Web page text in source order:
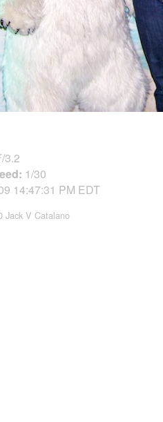
3.2
1/30
14:47:31 PM EDT
Jack V Catalano